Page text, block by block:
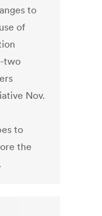
to
of
two
Nov.
to
the